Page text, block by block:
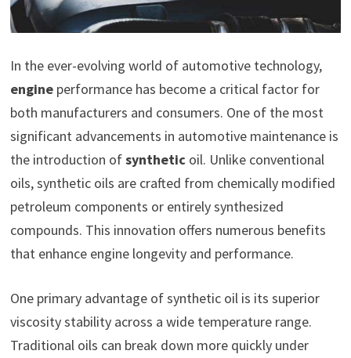
In the ever-evolving world of automotive technology,
engineperformance has become a critical factor for
both manufacturers and consumers. One of the most
significant advancements in automotive maintenance is
the introduction ofsynthetic oil. Unlike conventional
oils, synthetic oils are crafted from chemically modified
petroleum components or entirely synthesized
compounds. This innovation offers numerous benefits
that enhance engine longevity and performance.
One primary advantage of synthetic oil is its superior
viscosity stability across a wide temperature range.
Traditional oils can break down more quickly under